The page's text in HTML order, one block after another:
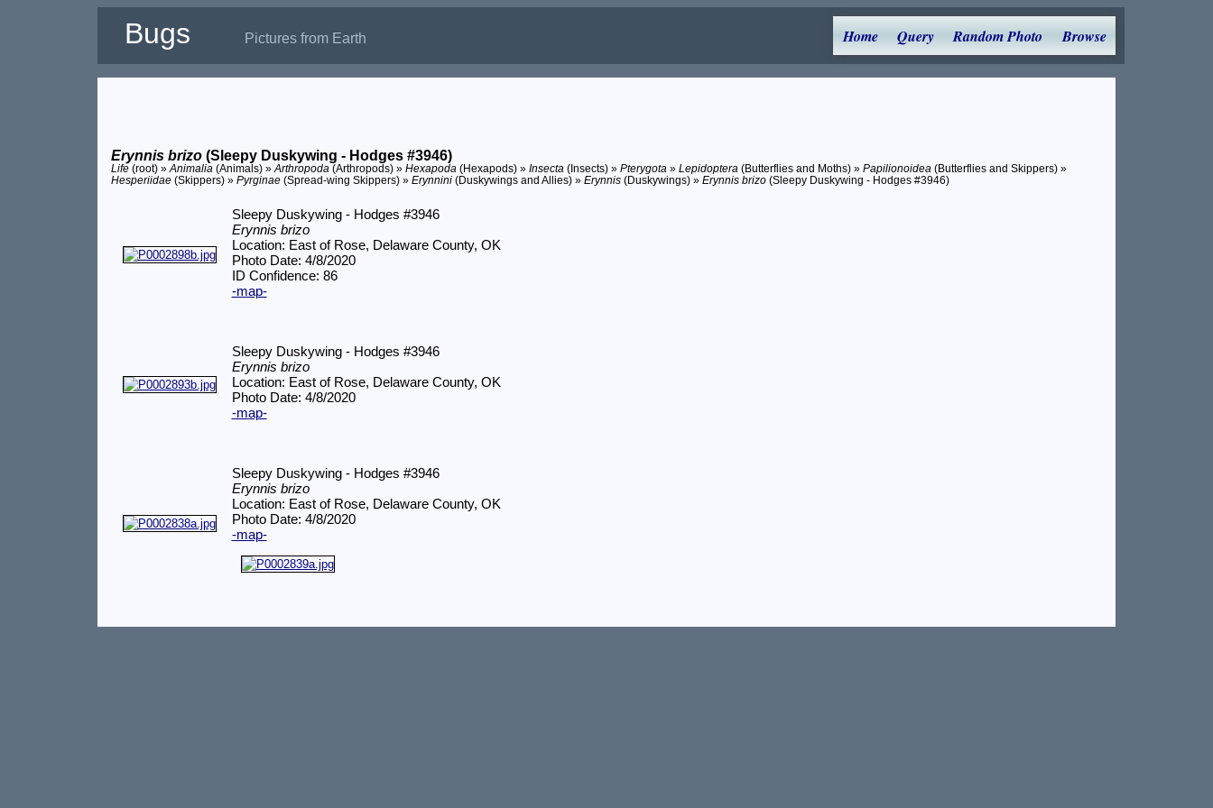
Bugs Pictures from Earth Home Query Random Photo Browse
Erynnis brizo(Sleepy Duskywing - Hodges #3946)
Life(root) »Animalia(Animals) »Arthropoda(Arthropods) » Hexapoda(Hexapods) » Insecta(Insects) » Pterygota» Lepidoptera(Butterflies and Moths) » Papilionoidea(Butterflies and Skippers) »
Hesperiidae(Skippers) » Pyrginae(Spread-wing Skippers) » Erynnini(Duskywings and Allies) » Erynnis(Duskywings) » Erynnis brizo(Sleepy Duskywing - Hodges #3946)
Sleepy Duskywing - Hodges #3946
Erynnis brizo
Location: East of Rose, Delaware County, OK
Photo Date: 4/8/2020
ID Confidence: 86
-map-
Sleepy Duskywing - Hodges #3946
Erynnis brizo
Location: East of Rose, Delaware County, OK
Photo Date: 4/8/2020
-map-
Sleepy Duskywing - Hodges #3946
Erynnis brizo
Location: East of Rose, Delaware County, OK
Photo Date: 4/8/2020
-map-